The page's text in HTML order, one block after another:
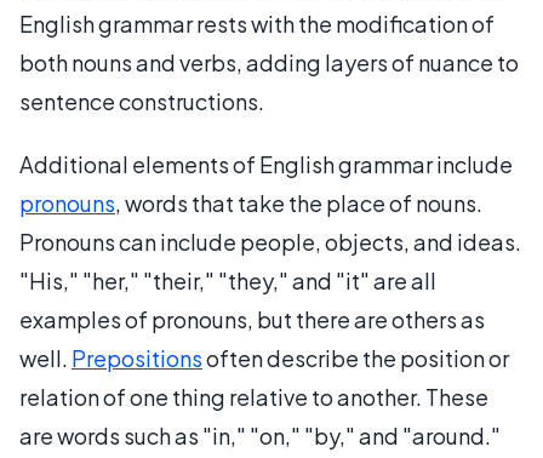
English grammar rests with the modification of
both nouns and verbs, adding layers of nuance to
sentence constructions.
Additional elements of English grammar include
pronouns, words that take the place of nouns.
Pronouns can include people, objects, and ideas.
"His," "her," "their," "they," and "it" are all
examples of pronouns, but there are others as
well. Prepositionsoften describe the position or
relation of one thing relative to another. These
are words such as "in," "on," "by," and "around."